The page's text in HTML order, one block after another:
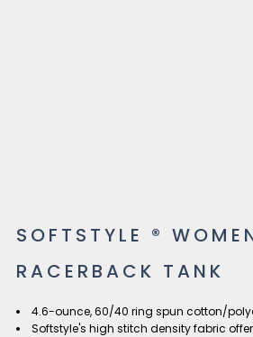
SOFTSTYLE ®
RACERBACK TANK
4.6-ounce, 60/40 ring spun cotton/
Softstyle's high stitch density fabric